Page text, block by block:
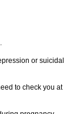
or suicidal
to check you at